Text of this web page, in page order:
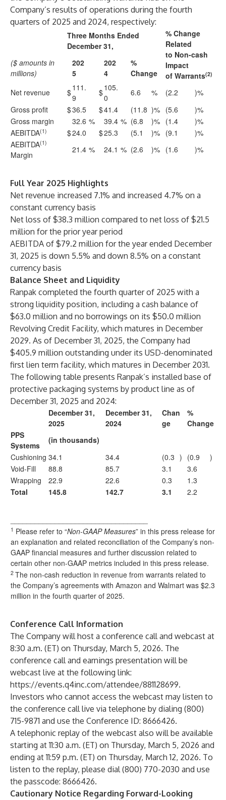
Company’s results of operations during the fourth
quarters of 2025 and 2024, respectively:
Three Months Ended
December 31,
% Change
Related
to Non-cash
Impact
of Warrants(2)
($ amounts in
millions)
202
5
202
4
%
Change
Net revenue
$111.
9
$105.
0
6.6 % (2.2
)%
Gross profit
$36.5 $41.4 (11.8 )% (5.6
)%
Gross margin
32.6 % 39.4 % (6.8 )% (1.4
)%
AEBITDA(1) $24.0 $25.3 (5.1 )% (9.1
)%
AEBITDA(1)
Margin
21.4 % 24.1 % (2.6 )% (1.6 )%
Full Year 2025 Highlights
Net revenue increased 7.1% and increased 4.7% on a
constant currency basis
Net loss of $38.3 million compared to net loss of $21.5
million for the prior year period
AEBITDA of $79.2 million for the year ended December
31, 2025 is down 5.5% and down 8.5% on a constant
currency basis
Balance Sheet and Liquidity
Ranpak completed the fourth quarter of 2025 with a
strong liquidity position, including a cash balance of
$63.0 million and no borrowings on its $50.0 million
Revolving Credit Facility, which matures in December
2029. As of December 31, 2025, the Company had
$405.9 million outstanding under its USD-denominated
first lien term facility, which matures in December 2031.
The following table presents Ranpak’s installed base of
protective packaging systems by product line as of
December 31, 2025 and 2024:
December 31,
2025
December 31,
2024
Chan
ge
%
Change
PPS
Systems
(in thousands)
Cushioning 34.1 34.4 (0.3 ) (0.9
)
Void-Fill
88.8 85.7 3.1
3.6
Wrapping
22.9 22.6 0.3
1.3
Total
145.8 142.7 3.1 2.2
1 Please refer to “Non-GAAP Measures” in this press release for
an explanation and related reconciliation of the Company’s non-
GAAP financial measures and further discussion related to
certain other non-GAAP metrics included in this press release.
2 The non-cash reduction in revenue from warrants related to
the Company’s agreements with Amazon and Walmart was $2.3
million in the fourth quarter of 2025.
Conference Call Information
The Company will host a conference call and webcast at
8:30 a.m. (ET) on Thursday, March 5, 2026. The
conference call and earnings presentation will be
webcast live at the following link:
https://events.q4inc.com/attendee/881128699.
Investors who cannot access the webcast may listen to
the conference call live via telephone by dialing (800)
715-9871 and use the Conference ID: 8666426.
A telephonic replay of the webcast also will be available
starting at 11:30 a.m. (ET) on Thursday, March 5, 2026 and
ending at 11:59 p.m. (ET) on Thursday, March 12, 2026. To
listen to the replay, please dial (800) 770-2030 and use
the passcode: 8666426.
Cautionary Notice Regarding Forward-Looking